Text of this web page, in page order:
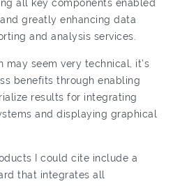
all key components enabled
greatly enhancing data
and analysis services.
may seem very technical, it’s
benefits through enabling
results for integrating
and displaying graphical
I could cite include a
that integrates all